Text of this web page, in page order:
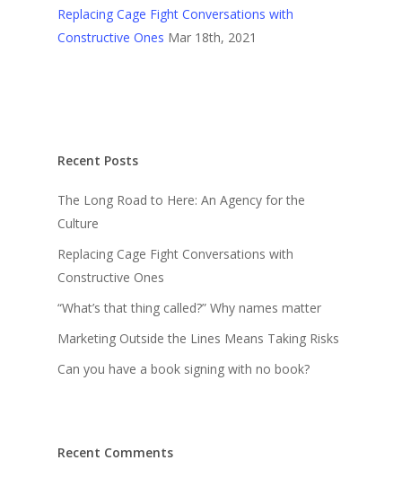
Replacing Cage Fight Conversations with
Constructive Ones Mar 18th, 2021
Recent Posts
The Long Road to Here: An Agency for the
Culture
Replacing Cage Fight Conversations with
Constructive Ones
“What’s that thing called?” Why names matter
Marketing Outside the Lines Means Taking Risks
Can you have a book signing with no book?
Recent Comments